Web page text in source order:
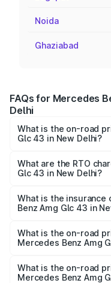
Noida
Ghaziabad
FAQs for Mercedes
Delhi
What is the on-road
Glc 43 in New Delhi?
ranges from ₹99.85
prices vary across
What are the RTO
Glc 43 in New Delhi?
Benz Amg Glc 43 in
What is the
Benz Amg Glc 43 in
Benz Amg Glc 43 in
What is the on-road
Mercedes Benz Amg
Lakh in New Delhi.
What is the on-road
Mercedes Benz Amg